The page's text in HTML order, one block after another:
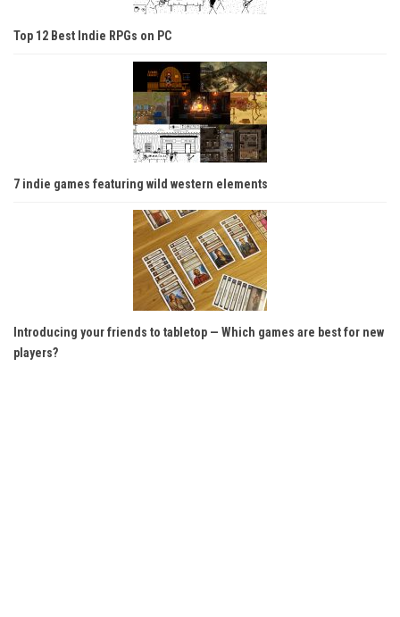
Top 12 Best Indie RPGs on PC
7 indie games featuring wild western elements
Introducing your friends to tabletop — Which games are best for new
players?